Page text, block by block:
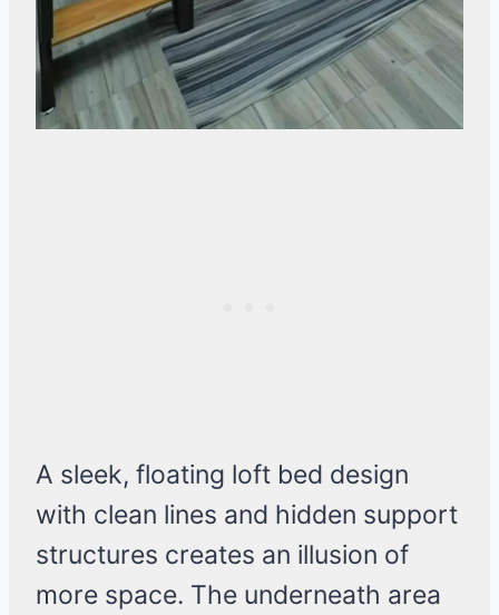
A sleek, floating loft bed design
with clean lines and hidden support
structures creates an illusion of
more space. The underneath area